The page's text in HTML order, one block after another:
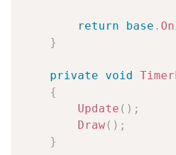
return base .
}
private void
{
Update ( ) ;
Draw( ) ;
}